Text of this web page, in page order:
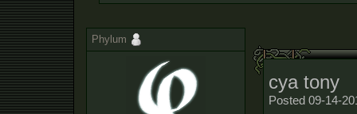
cya tony
Posted 09-14-
Phylum